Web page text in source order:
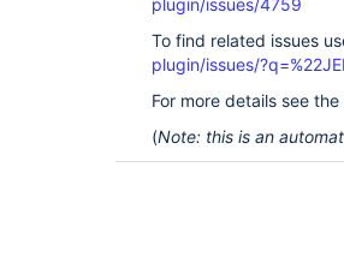
plugin/issues/4759
To find related issues
plugin/issues/
For more details see the
(Note: this is an